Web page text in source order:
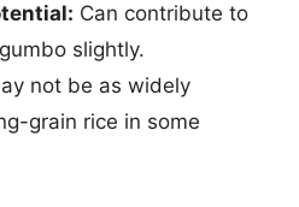
Can contribute to
slightly.
not be as widely
grain rice in some